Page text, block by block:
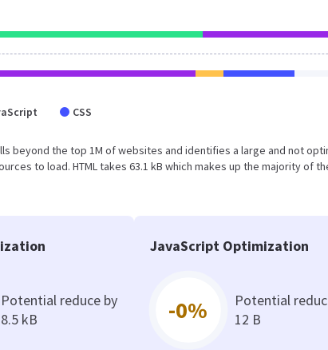
CSS
beyond the top 1M of websites and identifies a large and not
to load. HTML takes 63.1 kB which makes up the majority of
Potential reduce by
8.5 kB
JavaScript Optimization
-0%
Potential
12 B